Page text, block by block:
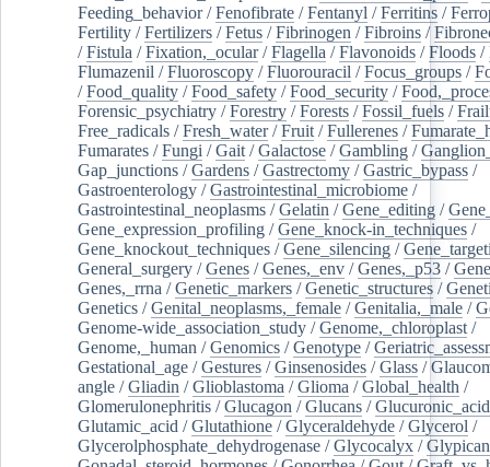
Feeding_behavior/Fenofibrate /Fentanyl /Ferritins /
Fertility /Fertilizers /Fetus /Fibrinogen /Fibroins /
/Fistula /Fixation,_ocular/Flagella /Flavonoids /Floods /
Flumazenil /Fluoroscopy /Fluorouracil /Focus_groups /
/Food_quality /Food_safety /Food_security /
Forensic_psychiatry /Forestry /Forests /Fossil_fuels /
Free_radicals /Fresh_water/Fruit /Fullerenes /
Fumarates /Fungi /Gait /Galactose /Gambling /
Gap_junctions /Gardens /Gastrectomy /Gastric_bypass /
Gastroenterology /Gastrointestinal_microbiome /
Gastrointestinal_neoplasms /Gelatin /Gene_editing /
Gene_expression_profiling /Gene_knock-in_techniques /
Gene_knockout_techniques /Gene_silencing /
General_surgery /Genes /Genes,_env /Genes,_p53 /
Genes,_rrna /Genetic_markers /Genetic_structures /
Genetics /Genital_neoplasms,_female /Genitalia,_male /
Genome-wide_association_study /Genome,_chloroplast /
Genome,_human /Genomics /Genotype /
Gestational_age /Gestures /Ginsenosides /Glass /
angle /Gliadin /Glioblastoma /Glioma /Global_health /
Glomerulonephritis /Glucagon /Glucans /Glucuronic_acid
Glutamic_acid /Glutathione /Glyceraldehyde /Glycerol /
Glycerolphosphate_dehydrogenase /Glycocalyx /